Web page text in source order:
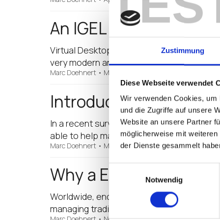
Zustimmung
Diese Webseite verwendet
Wir verwenden Cookies,
und die Zugriffe auf unsere
Website an unsere Partner
möglicherweise mit
der Dienste gesammelt
Notwendig
An IGEL Virtualised
Virtual Desktop Infrastructure (VDI), or
very modern and sophisticated really,
Marc Doehnert • March 27, 2017
Introducing the IGEL
In a recent survey conducted by
able to help manage their cloud
Marc Doehnert • March 23, 2017
Why a Endpoint May
Worldwide, endpoint (thin client) use is
managing traditional PCs, coupled with